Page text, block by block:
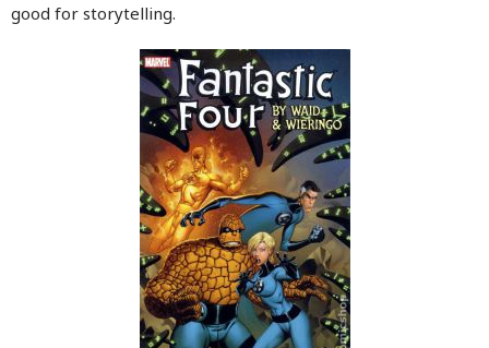
good for storytelling.